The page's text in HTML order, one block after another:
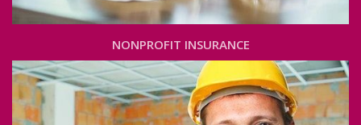
NONPROFIT INSURANCE